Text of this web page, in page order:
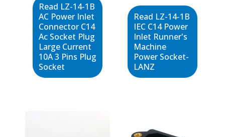
Read LZ-14-1B
AC Power Inlet
Connector C14
Ac Socket Plug
Large Current
10A 3 Pins Plug
Socket
Read LZ-14-1B
IEC C14 Power
Inlet Runner's
Machine
Power Socket-
LANZ